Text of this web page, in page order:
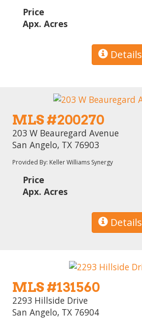
Price
Apx. Acres
Details
MLS #200270
203 W Beauregard Avenue
San Angelo, TX 76903
Provided By: Keller Williams Synergy
Price
Apx. Acres
Details
MLS #131560
2293 Hillside Drive
San Angelo, TX 76904